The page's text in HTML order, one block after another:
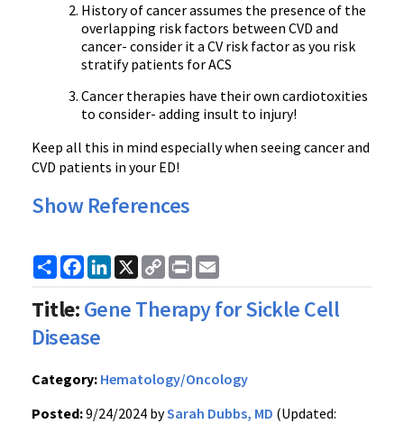
History of cancer assumes the presence of the
overlapping risk factors between CVD and
cancer- consider it a CV risk factor as you risk
stratify patients for ACS
Cancer therapies have their own cardiotoxities
to consider- adding insult to injury!
Keep all this in mind especially when seeing cancer and
CVD patients in your ED!
Show References
ShareFacebook
LinkedIn
X
Copy
Link
Print
Title:Gene Therapy for Sickle Cell
Disease
Category: Hematology/Oncology
Posted:9/24/2024 bySarah Dubbs, MD (Updated: